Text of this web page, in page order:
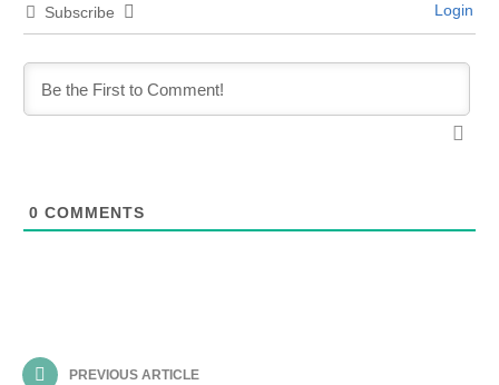
Subscribe Login
0 COMMENTS
PREVIOUS ARTICLE